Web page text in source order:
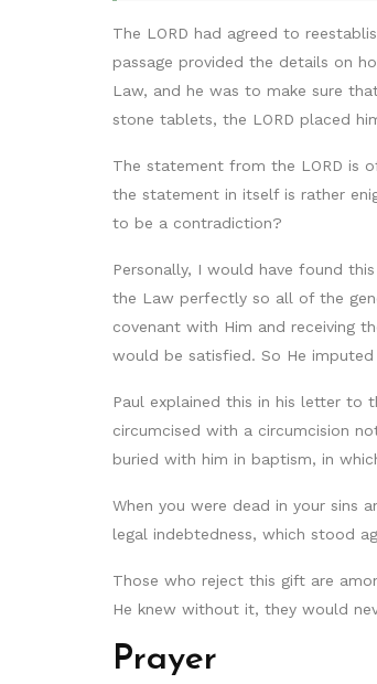
The LORD had agreed to
passage provided the details on
Law, and he was to make sure
stone tablets, the LORD placed
The statement from the LORD is
the statement in itself is rather
to be a contradiction?
Personally, I would have found
the Law perfectly so all of the
covenant with Him and receiving
would be satisfied. So He
Paul explained this in his letter to
circumcised with a circumcision
buried with him in baptism, in
When you were dead in your sins
legal indebtedness, which stood
Those who reject this gift are
He knew without it, they would
Prayer